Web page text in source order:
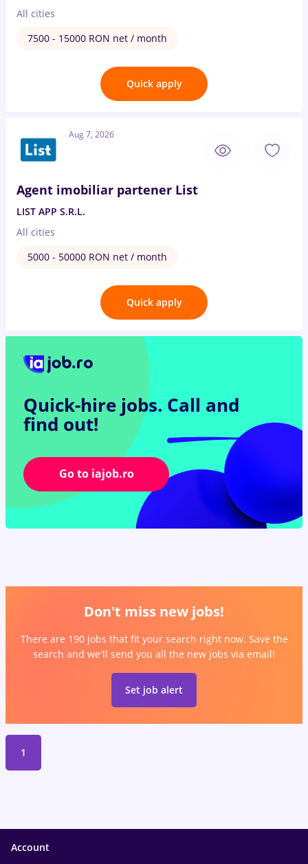
All cities
7500 - 15000 RON net / month
Quick apply
Aug 7, 2026
Agent imobiliar partener List
LIST APP S.R.L.
All cities
5000 - 50000 RON net / month
Quick apply
Quick-hire jobs. Call and
find out!
Go to iajob.ro
Don't miss new jobs!
There are 190 jobs that fit your search right now. Save the
search and we'll send you all the new jobs via email!
Set job alert
1
Account